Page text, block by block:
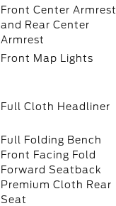
Front Center Armrest
and Rear Center
Armrest
Front Map Lights
Full Cloth Headliner
Full Folding Bench
Front Facing Fold
Forward Seatback
Premium Cloth Rear
Seat